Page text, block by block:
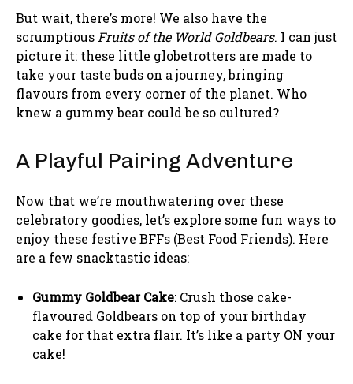
But wait, there’s more! We also have the
scrumptious Fruits of the World Goldbears. I can just
picture it: these little globetrotters are made to
take your taste buds on a journey, bringing
flavours from every corner of the planet. Who
knew a gummy bear could be so cultured?
A Playful Pairing Adventure
Now that we’re mouthwatering over these
celebratory goodies, let’s explore some fun ways to
enjoy these festive BFFs (Best Food Friends). Here
are a few snacktastic ideas:
Gummy Goldbear Cake: Crush those cake-
flavoured Goldbears on top of your birthday
cake for that extra flair. It’s like a party ON your
cake!